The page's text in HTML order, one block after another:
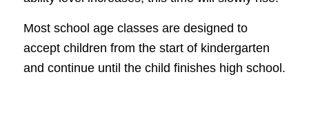
Most school age classes are designed to
accept children from the start of kindergarten
and continue until the child finishes high school.